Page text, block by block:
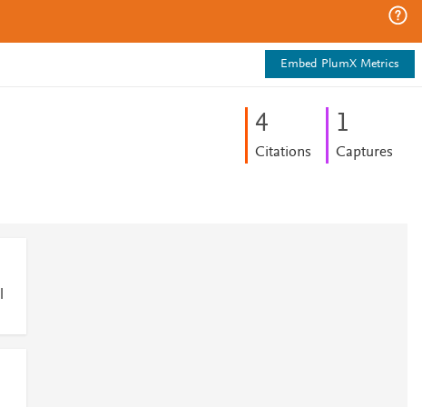
Embed PlumX Metrics
4
Citations
1
Captures